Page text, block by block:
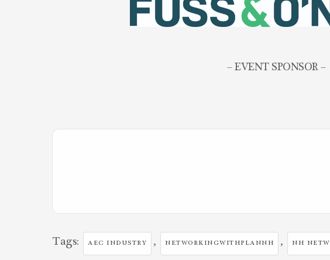
– EVENT SPONSOR –
Tags: AEC INDUSTRY , NETWORKINGWITHPLANNH , NH